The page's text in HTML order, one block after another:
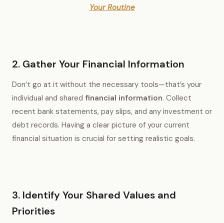
Your Routine
2. Gather Your Financial Information
Don’t go at it without the necessary tools—that’s your
individual and shared financial information. Collect
recent bank statements, pay slips, and any investment or
debt records. Having a clear picture of your current
financial situation is crucial for setting realistic goals.
3. Identify Your Shared Values and
Priorities